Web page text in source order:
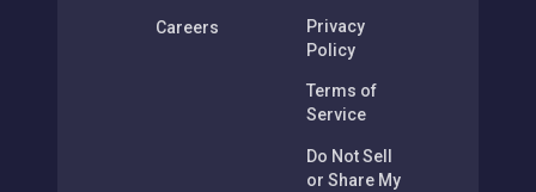
Careers
Privacy
Policy
Terms of
Service
Do Not Sell
or Share My